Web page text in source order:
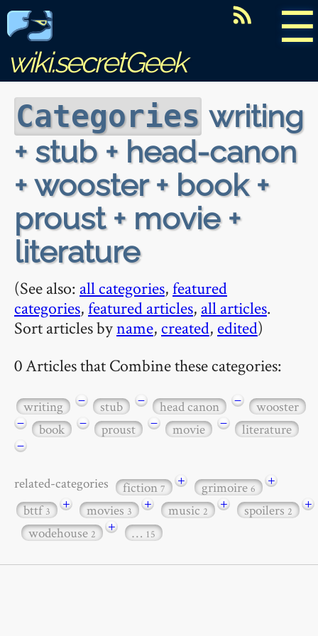
☰
wiki.secretGeek
Categories writing
+ stub + head-canon
+ wooster + book +
proust + movie +
literature
(See also: all categories,featured
categories,featured articles, all articles.
Sort articles byname, created, edited)
0 Articles that Combine these categories:
writing − stub − head canon −
wooster
−
book − proust − movie −
literature
−
related-categories fiction7 + grimoire6
+
bttf3 + movies3 + music2 + spoilers2
+
wodehouse2 + … 15